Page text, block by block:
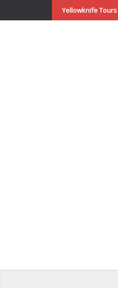
Yellowknife Tours